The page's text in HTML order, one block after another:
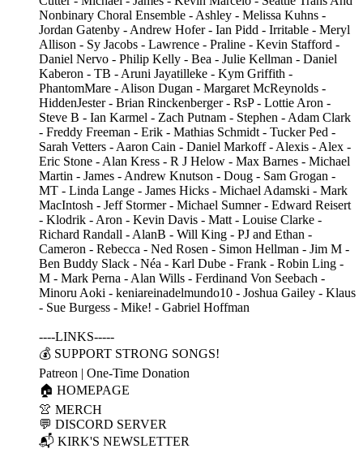
Nonbinary Choral Ensemble - Ashley - Melissa Kuhns -
Jordan Gatenby - Andrew Hofer - Ian Pidd - Irritable - Meryl
Allison - Sy Jacobs - Lawrence - Praline - Kevin Stafford -
Daniel Nervo - Philip Kelly - Bea - Julie Kellman - Daniel
Kaberon - TB - Aruni Jayatilleke - Kym Griffith -
PhantomMare - Alison Dugan - Margaret McReynolds -
HiddenJester - Brian Rinckenberger - RsP - Lottie Aron -
Steve B - Ian Karmel - Zach Putnam - Stephen - Adam Clark
- Freddy Freeman - Erik - Mathias Schmidt - Tucker Ped -
Sarah Vetters - Aaron Cain - Daniel Markoff - Alexis - Alex -
Eric Stone - Alan Kress - R J Helow - Max Barnes - Michael
Martin - James - Andrew Knutson - Doug - Sam Grogan -
MT - Linda Lange - James Hicks - Michael Adamski - Mark
MacIntosh - Jeff Stormer - Michael Sumner - Edward Reisert
- Klodrik - Aron - Kevin Davis - Matt - Louise Clarke -
Richard Randall - AlanB - Will King - PJ and Ethan -
Cameron - Rebecca - Ned Rosen - Simon Hellman - Jim M -
Ben Buddy Slack - Néa - Karl Dube - Frank - Robin Ling -
M - Mark Perna - Alan Wills - Ferdinand Von Seebach -
Minoru Aoki - keniareinadelmundo10 - Joshua Gailey - Klaus
- Sue Burgess - Mike! - Gabriel Hoffman
----LINKS-----
💰 SUPPORT STRONG SONGS!
Patreon | One-Time Donation
🏠 HOMEPAGE
👚 MERCH
💬 DISCORD SERVER
📬 KIRK'S NEWSLETTER